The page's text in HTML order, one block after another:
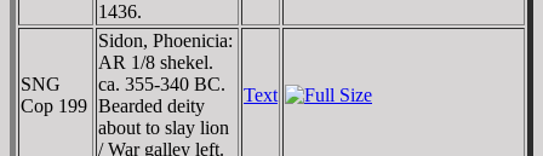
1436.
SNG
Cop 199
Sidon, Phoenicia:
AR 1/8 shekel.
ca. 355-340 BC.
Bearded deity
about to slay lion
/ War galley left.
Text